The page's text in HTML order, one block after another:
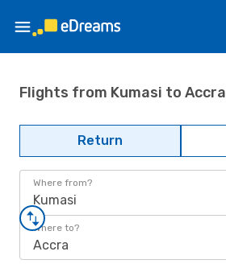
Flights from Kumasi to Accra
Return
Where from?
Kumasi
Where to?
Accra